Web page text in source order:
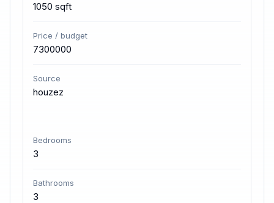
1050 sqft
Price / budget
7300000
Source
houzez
Bedrooms
3
Bathrooms
3